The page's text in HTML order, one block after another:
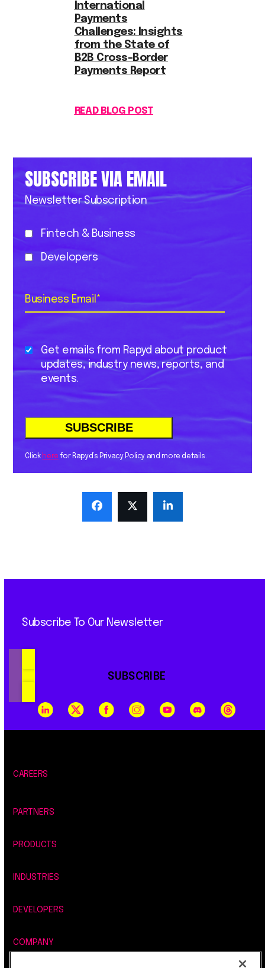
International
Payments
Challenges: Insights
from the State of
B2B Cross-Border
Payments Report
READ BLOG POST
SUBSCRIBE VIA EMAIL
Newsletter Subscription
Fintech & Business
Developers
Business Email *
Get emails from Rapyd about product
updates, industry news, reports, and
events.
Click here for Rapyd’s Privacy Policy and more details.
Subscribe To Our Newsletter
SUBSCRIBE
CAREERS
PARTNERS
PRODUCTS
INDUSTRIES
DEVELOPERS
COMPANY